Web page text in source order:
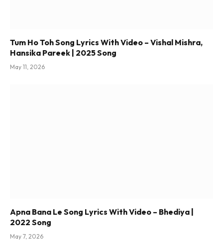
Tum Ho Toh Song Lyrics With Video – Vishal Mishra,
Hansika Pareek | 2025 Song
May 11, 2026
Apna Bana Le Song Lyrics With Video – Bhediya |
2022 Song
May 7, 2026